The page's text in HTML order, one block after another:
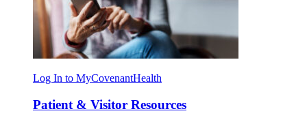
Log In to MyCovenantHealth
Patient & Visitor Resources